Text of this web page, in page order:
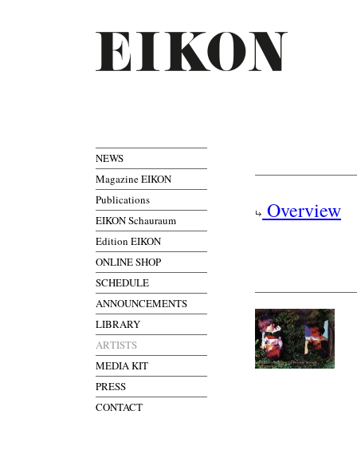
NEWS
Magazine EIKON
Publications
EIKON Schauraum
Edition EIKON
ONLINE SHOP
SCHEDULE
ANNOUNCEMENTS
LIBRARY
ARTISTS
MEDIA KIT
PRESS
CONTACT
Overview